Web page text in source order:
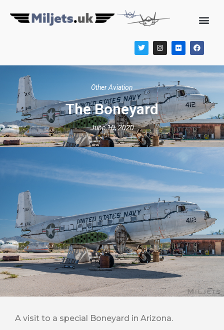
Other Aviation
The Boneyard
June 10, 2020
A visit to a special Boneyard in Arizona.